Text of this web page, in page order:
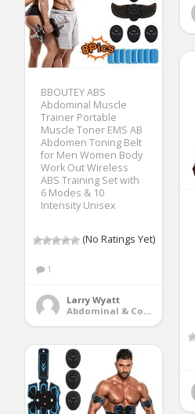
BBOUTEY ABS
Abdominal Muscle
Trainer Portable
Muscle Toner EMS AB
Abdomen Toning Belt
for Men Women Body
Work Out Wireless
ABS Training Set with
6 Modes & 10
Intensity Unisex
(No Ratings Yet)
1
Larry Wyatt
Abdominal & Core Trainers